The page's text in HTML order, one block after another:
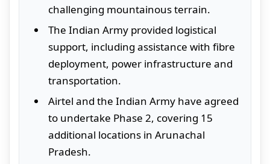
challenging mountainous terrain.
The Indian Army provided logistical
support, including assistance with fibre
deployment, power infrastructure and
transportation.
Airtel and the Indian Army have agreed
to undertake Phase 2, covering 15
additional locations in Arunachal
Pradesh.